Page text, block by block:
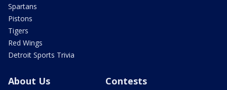
Spartans
Pistons
Tigers
Red Wings
Detroit Sports Trivia
About Us Contests